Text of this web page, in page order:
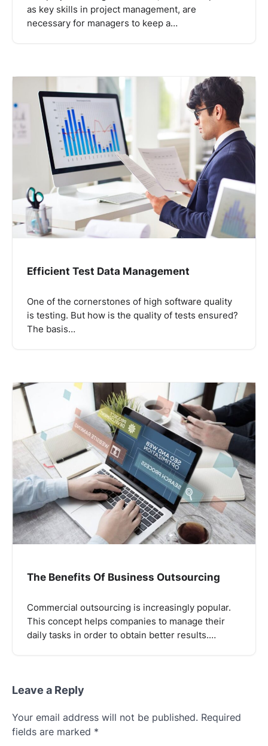
as key skills in project management, are
necessary for managers to keep a…
Efficient Test Data Management
One of the cornerstones of high software quality
is testing. But how is the quality of tests ensured?
The basis…
The Benefits Of Business Outsourcing
Commercial outsourcing is increasingly popular.
This concept helps companies to manage their
daily tasks in order to obtain better results.…
Leave a Reply
Your email address will not be published. Required
fields are marked *